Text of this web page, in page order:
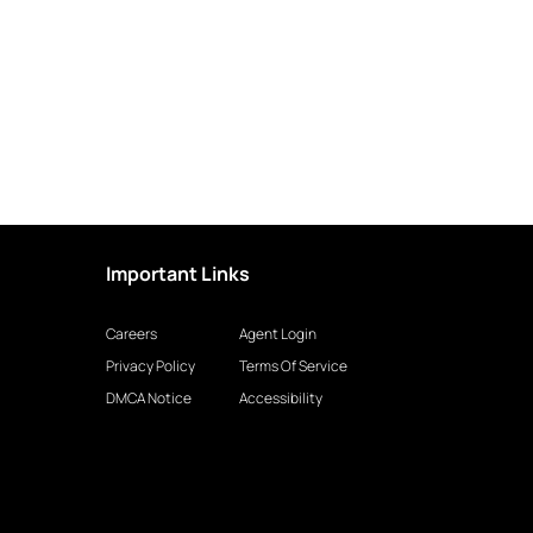
Important Links
Careers
Privacy Policy
DMCA Notice
Agent Login
Terms Of Service
Accessibility